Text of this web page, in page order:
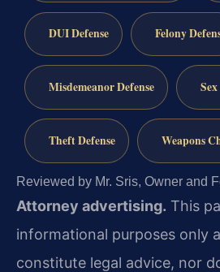
DUI Defense Felony
Misdemeanor Defense
Theft Defense Weapons
Reviewed by Mr. Sris, Owner and
Attorney advertising. This
informational purposes only
constitute legal advice, nor